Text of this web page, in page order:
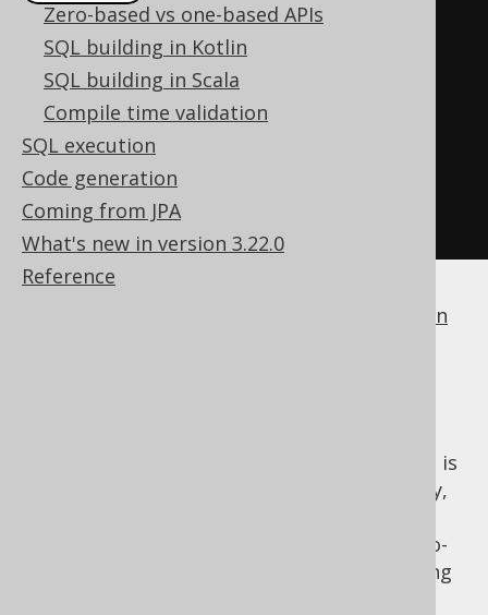
Zero-based vs one-based APIs
SQL building in Kotlin
SQL building in Scala
Compile time validation
SQL execution
Code generation
Coming from JPA
What's new in version 3.22.0
Reference
List<Integer> list = List
);
Condition condition
.stream()
.map(BOOK
.reduce(
Condition::or
boolean column
If you think that the "left-over" identity that is
generated from the above reductions is ugly,
, which acts as a pseudo-
, not generating